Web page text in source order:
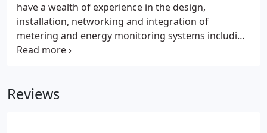
have a wealth of experience in the design,
installation, networking and integration of
metering and energy monitoring systems including
electric, natural gas, water, and steam. Whether the
facility, or quantify the effectiveness of an energy
Reviews